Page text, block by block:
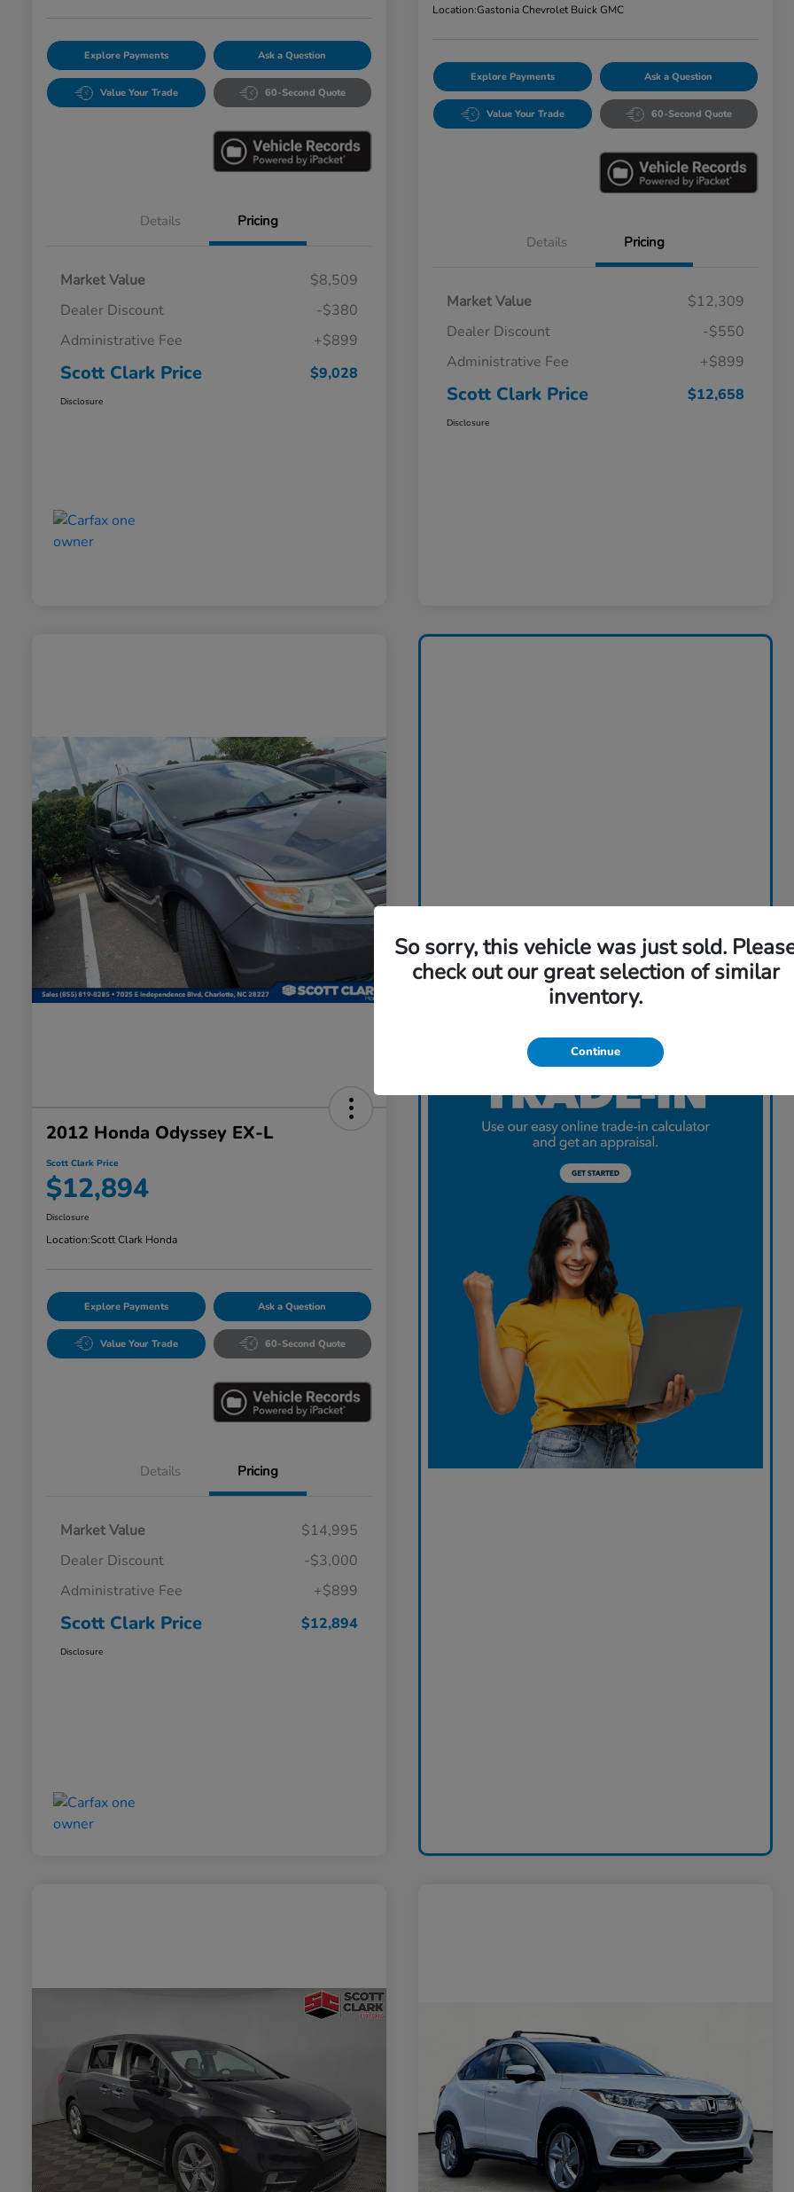
Explore Payments Ask a Question
Value Your Trade 60-Second Quote
Details Pricing
Market Value
$8,509
Dealer Discount
-$380
Administrative Fee
+$899
Scott Clark Price $9,028
Disclosure
Location:Gastonia Chevrolet Buick GMC
Explore Payments Ask a Question
Value Your Trade 60-Second Quote
Details Pricing
Market Value
$12,309
Dealer Discount
-$550
Administrative Fee
+$899
Scott Clark Price $12,658
Disclosure
2012 Honda Odyssey EX-L
Scott Clark Price
$12,894
Disclosure
Location:Scott Clark Honda
Explore Payments Ask a Question
Value Your Trade 60-Second Quote
Details Pricing
Market Value
$14,995
Dealer Discount
-$3,000
Administrative Fee
+$899
Scott Clark Price $12,894
Disclosure
So sorry, this vehicle was just sold.
check out our great selection of similar
inventory.
Continue